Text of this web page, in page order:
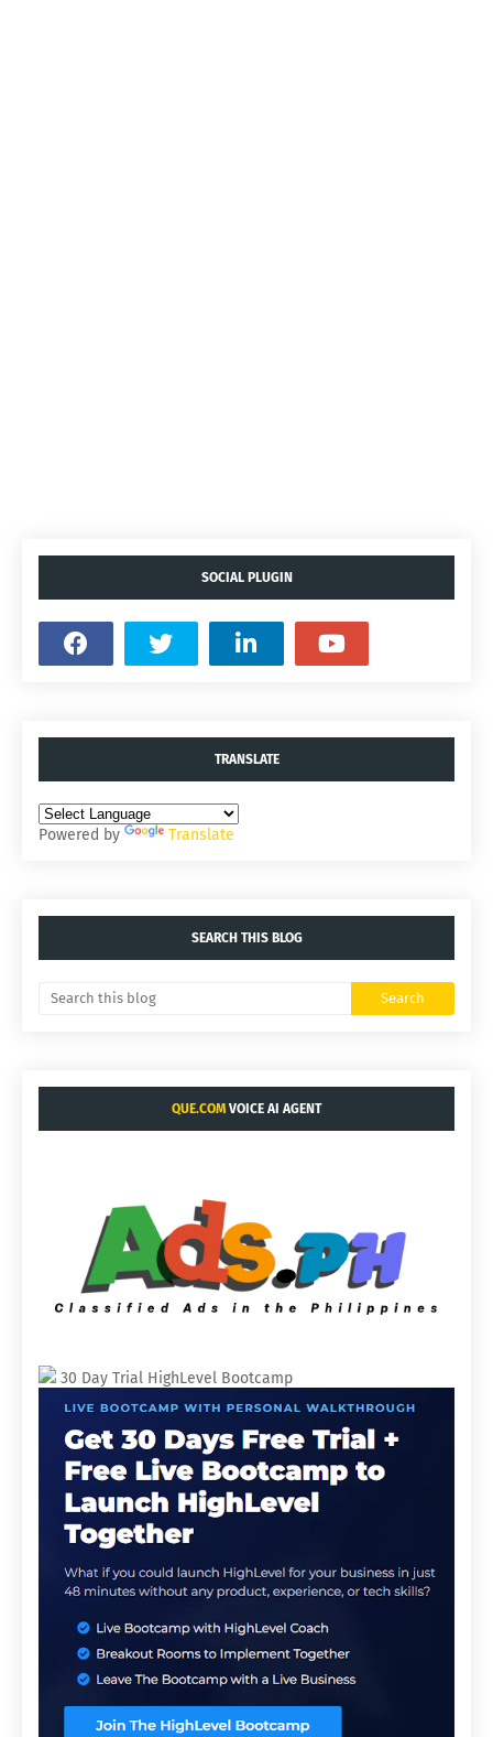
SOCIAL PLUGIN
TRANSLATE
Powered by Translate
SEARCH THIS BLOG
QUE.COM VOICE AI AGENT
30 Day Trial HighLevel Bootcamp